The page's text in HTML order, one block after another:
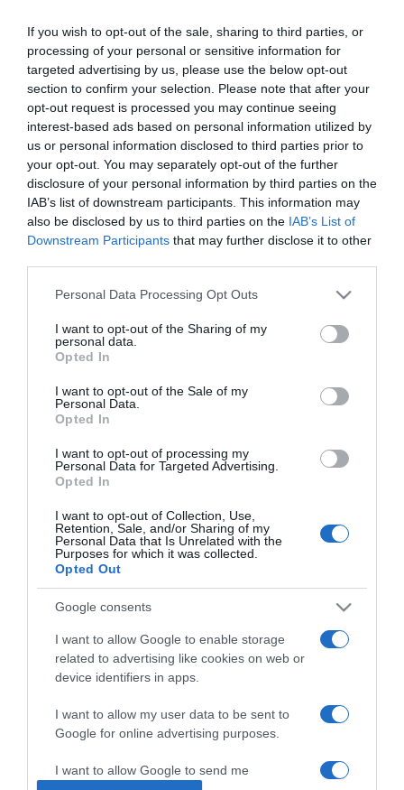
If you wish to opt-out of the sale, sharing to third parties, or
processing of your personal or sensitive information for
targeted advertising by us, please use the below opt-out
section to confirm your selection. Please note that after your
opt-out request is processed you may continue seeing
interest-based ads based on personal information utilized by
us or personal information disclosed to third parties prior to
your opt-out. You may separately opt-out of the further
disclosure of your personal information by third parties on the
IAB’s list of downstream participants. This information may
also be disclosed by us to third parties on the IAB’s List of
Downstream Participants that may further disclose it to other
Please note that this website/app uses one or more Google
not limited to your visit or usage behaviour. You may click to
grant or deny consent to Google and its third-party tags to
use your data for below specified purposes in below Google
consent section.
Personal Data Processing Opt Outs
I want to opt-out of the Sharing of my
personal data.
Opted In
I want to opt-out of the Sale of my
Personal Data.
Opted In
I want to opt-out of processing my
Personal Data for Targeted Advertising.
Opted In
I want to opt-out of Collection, Use,
Retention, Sale, and/or Sharing of my
Personal Data that Is Unrelated with the
Purposes for which it was collected.
Opted Out
Google consents
I want to allow Google to enable storage
related to advertising like cookies on web or
device identifiers in apps.
I want to allow my user data to be sent to
Google for online advertising purposes.
I want to allow Google to send me
2024-07-11.
Mindenmentes
Quinoapizza
2024-05-23.
Pizzarózsa
2024-04-29.
Pizzapite
2024-04-24.
Fügés-ricottás pizza
2023-08-13.
Milyen sütési hőfokon lesz
tökéletes a pizza?
Sonkás-őszibarackos
pizza
Mandulás karfiolpizza